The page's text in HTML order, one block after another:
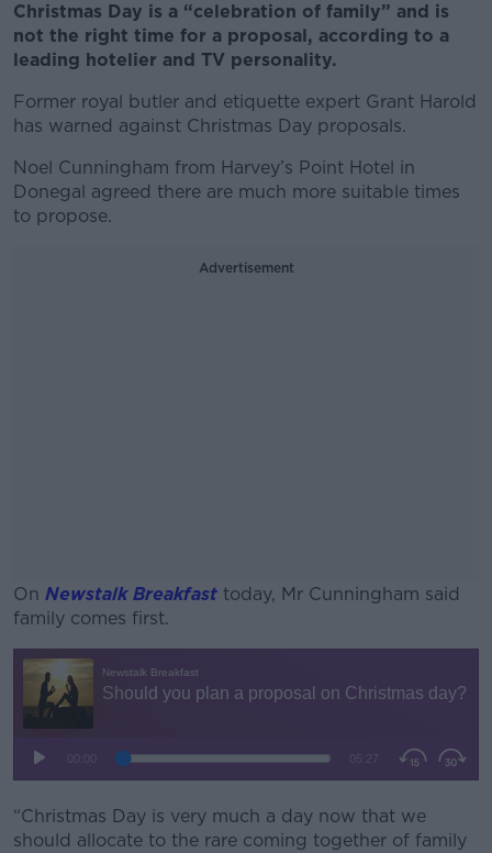
Christmas Day is a “celebration of family” and is
not the right time for a proposal, according to a
leading hotelier and TV personality.
Former royal butler and etiquette expert Grant Harold
has warned against Christmas Day proposals.
Noel Cunningham from Harvey’s Point Hotel in
Donegal agreed there are much more suitable times
to propose.
Advertisement
On Newstalk Breakfast today, Mr Cunningham said
family comes first.
“Christmas Day is very much a day now that we
should allocate to the rare coming together of family